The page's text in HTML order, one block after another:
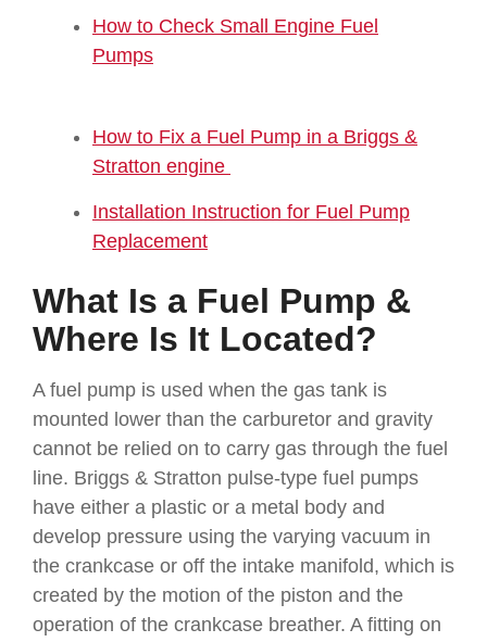
How to Check Small Engine Fuel
Pumps
How to Fix a Fuel Pump in a Briggs &
Stratton engine
Installation Instruction for Fuel Pump
Replacement
What Is a Fuel Pump &
Where Is It Located?
A fuel pump is used when the gas tank is
mounted lower than the carburetor and gravity
cannot be relied on to carry gas through the fuel
line. Briggs & Stratton pulse-type fuel pumps
have either a plastic or a metal body and
develop pressure using the varying vacuum in
the crankcase or off the intake manifold, which is
created by the motion of the piston and the
operation of the crankcase breather. A fitting on